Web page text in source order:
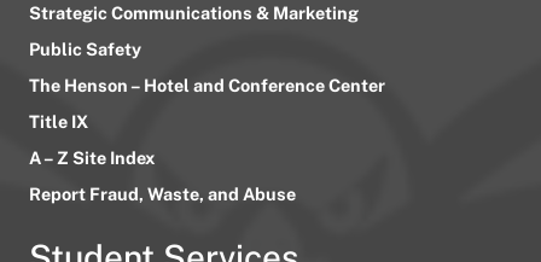
Strategic Communications & Marketing
Public Safety
The Henson – Hotel and Conference Center
Title IX
A – Z Site Index
Report Fraud, Waste, and Abuse